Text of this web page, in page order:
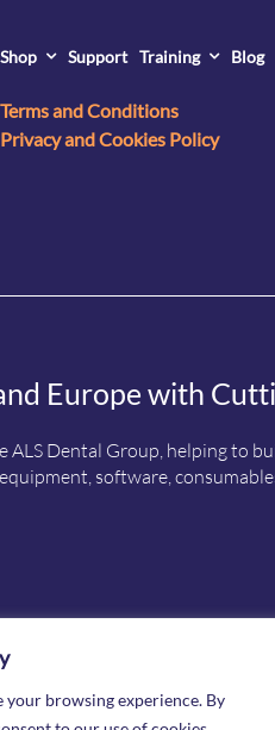
your browsing experience. By
Shop Support Training Blog
Terms and Conditions
Privacy and Cookies Policy
Europe with
ALS Dental Group, helping to
software,
All rights reserved · Registered in